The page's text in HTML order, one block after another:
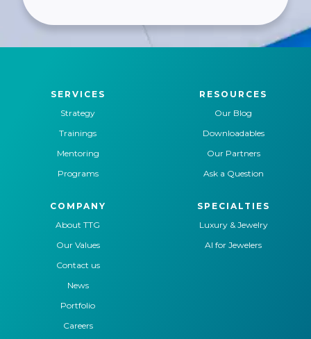
SERVICES
Strategy
Trainings
Mentoring
Programs
RESOURCES
Our Blog
Downloadables
Our Partners
Ask a Question
COMPANY
About TTG
Our Values
Contact us
News
Portfolio
Careers
SPECIALTIES
Luxury & Jewelry
AI for Jewelers